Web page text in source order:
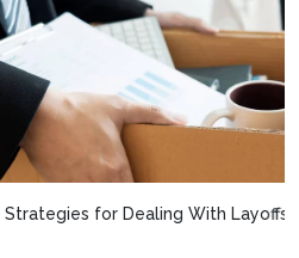
With Layoffs